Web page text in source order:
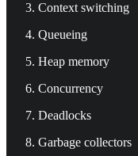
Context switching
Queueing
Heap memory
Concurrency
Deadlocks
Garbage collectors